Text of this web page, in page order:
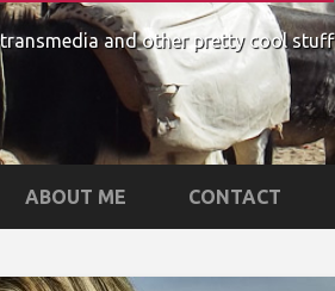
and other pretty cool stuff
ABOUT ME CONTACT